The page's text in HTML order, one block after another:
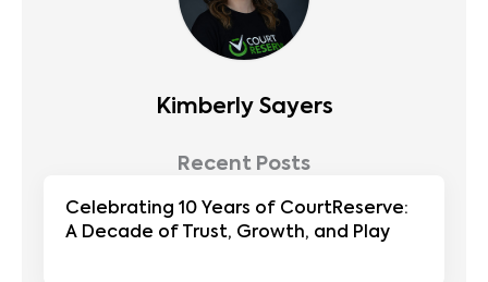
Kimberly Sayers
Recent Posts
Celebrating 10 Years of CourtReserve:
A Decade of Trust, Growth, and Play